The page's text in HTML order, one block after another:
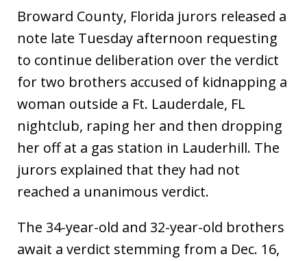
Broward County, Florida jurors released a
note late Tuesday afternoon requesting
to continue deliberation over the verdict
for two brothers accused of kidnapping a
woman outside a Ft. Lauderdale, FL
nightclub, raping her and then dropping
her off at a gas station in Lauderhill. The
jurors explained that they had not
reached a unanimous verdict.
The 34-year-old and 32-year-old brothers
await a verdict stemming from a Dec. 16,